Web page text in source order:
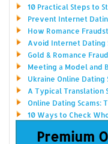
10 Practical Steps to
Prevent Internet
How Romance
Avoid Internet Dating
Gold & Romance
Meeting a Model and
Ukraine Online Dating
A Typical Translation
Online Dating Scams:
10 Ways to Check
Premium